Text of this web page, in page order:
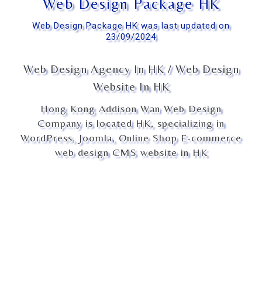
Web Design Package HK
Web Design Package HK was last updated on
23/09/2024
Web Design Agency In HK / Web Design
Website In HK
Hong Kong Addison Wan Web Design
Company is located HK, specializing in
WordPress, Joomla, Online Shop E-commerce
web design CMS website in HK